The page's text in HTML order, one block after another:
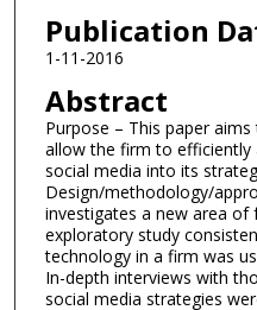
Publication
1-11-2016
Abstract
Purpose – This paper
allow the firm to efficiently
social media into its
Design/methodology/
investigates a new area of
exploratory study
technology in a firm was
In-depth interviews with
social media strategies